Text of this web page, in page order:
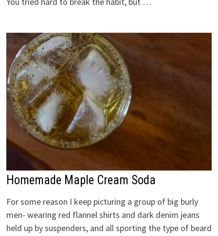
Homemade Maple Cream Soda
For some reason I keep picturing a group of big burly
men- wearing red flannel shirts and dark denim jeans
held up by suspenders, and all sporting the type of beard